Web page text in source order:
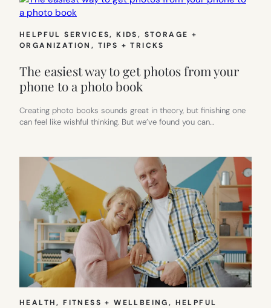
HELPFUL SERVICES, KIDS, STORAGE +
ORGANIZATION , TIPS + TRICKS
The easiest way to get photos from your
phone to a photo book
Creating photo books sounds great in theory, but finishing one
can feel like wishful thinking. But we’ve found you can…
HEALTH, FITNESS + WELLBEING, HELPFUL